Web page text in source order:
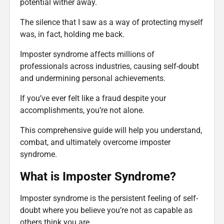
potential wither away.
The silence that I saw as a way of protecting myself
was, in fact, holding me back.
Imposter syndrome affects millions of
professionals across industries, causing self-doubt
and undermining personal achievements.
If you’ve ever felt like a fraud despite your
accomplishments, you’re not alone.
This comprehensive guide will help you understand,
combat, and ultimately overcome imposter
syndrome.
What is Imposter Syndrome?
Imposter syndrome is the persistent feeling of self-
doubt where you believe you’re not as capable as